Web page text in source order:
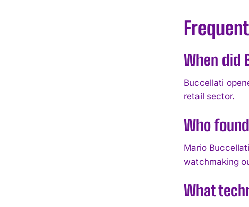
When did
Buccellati
retail sector.
Who
Mario
watchmaking
What